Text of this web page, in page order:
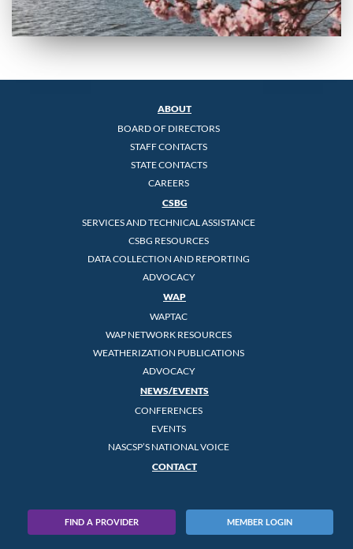
ABOUT
BOARD OF DIRECTORS
STAFF CONTACTS
STATE CONTACTS
CAREERS
CSBG
SERVICES AND TECHNICAL ASSISTANCE
CSBG RESOURCES
DATA COLLECTION AND REPORTING
ADVOCACY
WAP
WAPTAC
WAP NETWORK RESOURCES
WEATHERIZATION PUBLICATIONS
ADVOCACY
NEWS/EVENTS
CONFERENCES
EVENTS
NASCSP’S NATIONAL VOICE
CONTACT
FIND A PROVIDER MEMBER LOGIN